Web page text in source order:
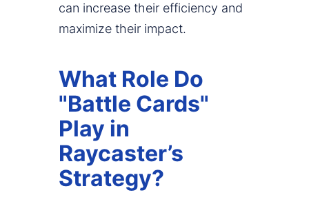
can increase their efficiency and
maximize their impact.
What Role Do
"Battle Cards"
Play in
Raycaster’s
Strategy?